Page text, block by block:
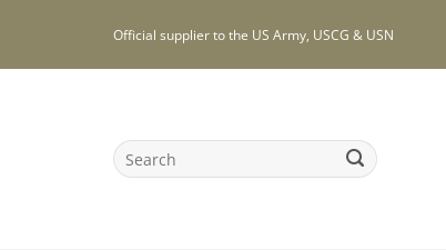
content
Official supplier to the US Army, USCG & USN
Search
for: